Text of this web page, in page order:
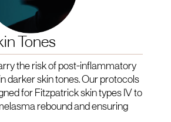
Tones
the risk of post-inflammatory
darker skin tones. Our protocols
for Fitzpatrick skin types IV to
rebound and ensuring